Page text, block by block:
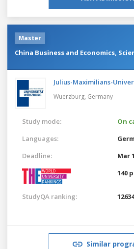
Master
China Business and Economics,
Julius-Maximilians-
Wuerzburg, Germany
Study mode:
On
Languages:
Deadline:
Mar
140
StudyQA ranking: 12634
Similar